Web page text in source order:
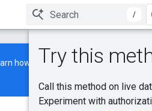
/
how to build and run a